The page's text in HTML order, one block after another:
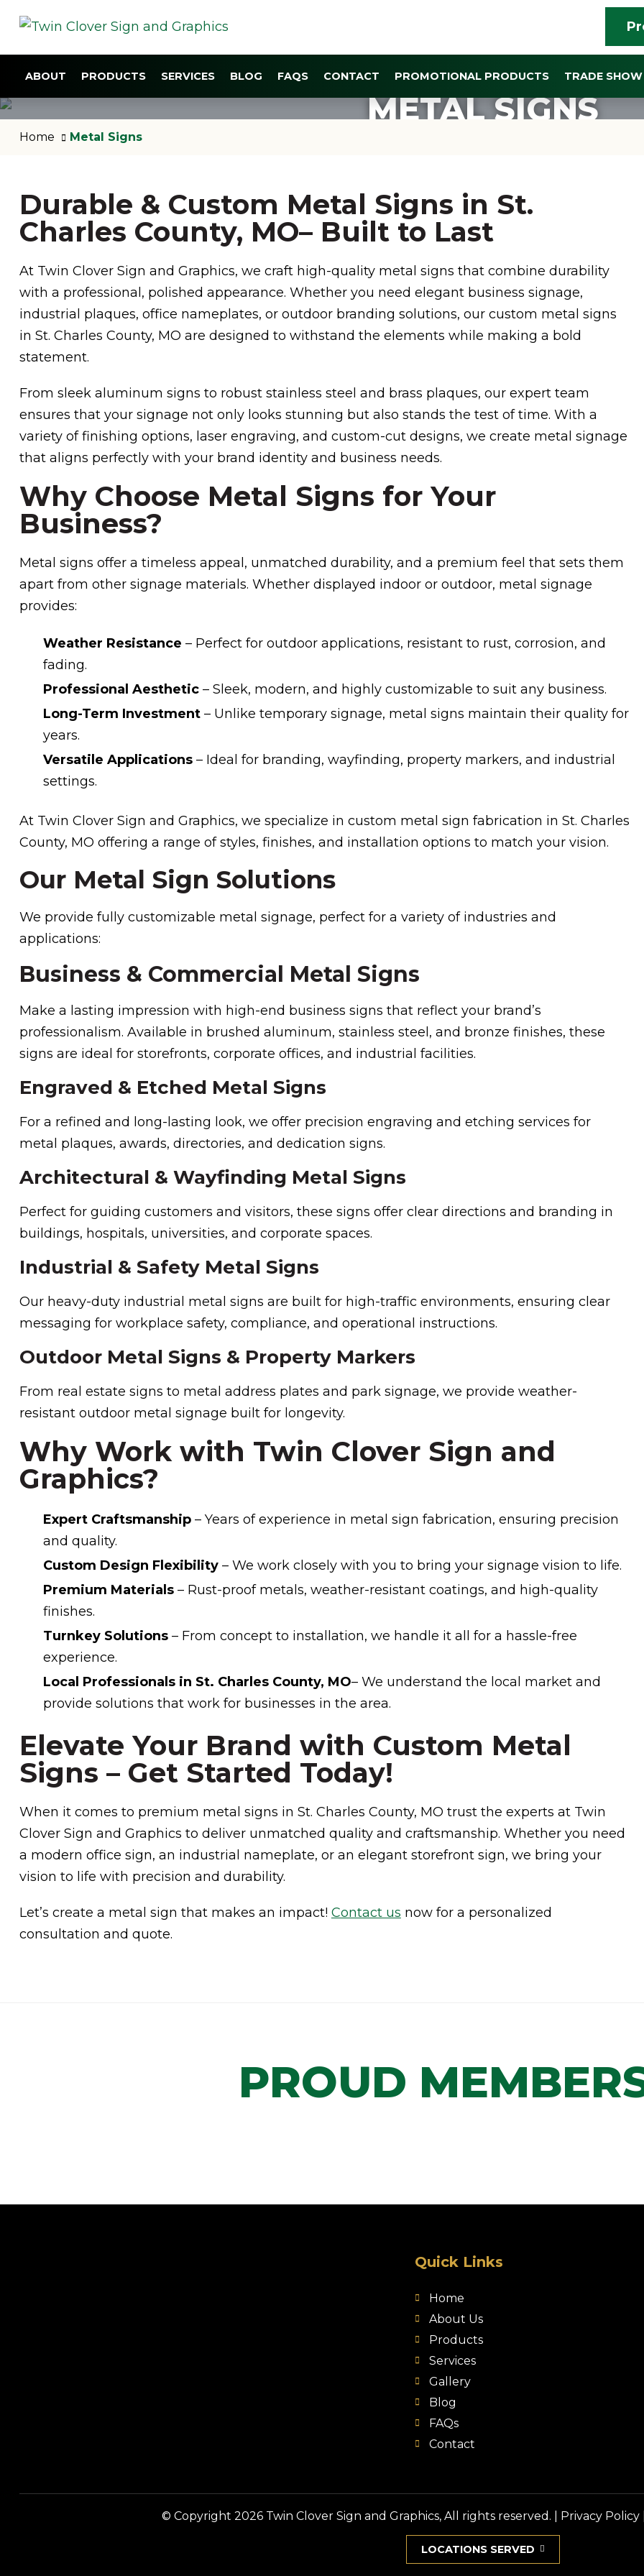
ABOUT PRODUCTS SERVICES BLOG FAQS CONTACT PROMOTIONAL PRODUCTS TRADE
METAL SIGNS
Home Metal Signs
Durable & Custom Metal Signs in St.
Charles County, MO– Built to Last
At Twin Clover Sign and Graphics, we craft high-quality metal signs that combine durability
with a professional, polished appearance. Whether you need elegant business signage,
industrial plaques, office nameplates, or outdoor branding solutions, our custom metal signs
in St. Charles County, MO are designed to withstand the elements while making a bold
statement.
From sleek aluminum signs to robust stainless steel and brass plaques, our expert team
ensures that your signage not only looks stunning but also stands the test of time. With a
variety of finishing options, laser engraving, and custom-cut designs, we create metal signage
that aligns perfectly with your brand identity and business needs.
Why Choose Metal Signs for Your
Business?
Metal signs offer a timeless appeal, unmatched durability, and a premium feel that sets them
apart from other signage materials. Whether displayed indoor or outdoor, metal signage
provides:
Weather Resistance – Perfect for outdoor applications, resistant to rust, corrosion, and
fading.
Professional Aesthetic– Sleek, modern, and highly customizable to suit any business.
Long-Term Investment– Unlike temporary signage, metal signs maintain their quality for
years.
Versatile Applications– Ideal for branding, wayfinding, property markers, and industrial
settings.
At Twin Clover Sign and Graphics, we specialize in custom metal sign fabrication in St. Charles
County, MO offering a range of styles, finishes, and installation options to match your vision.
Our Metal Sign Solutions
We provide fully customizable metal signage, perfect for a variety of industries and
applications:
Business & Commercial Metal Signs
Make a lasting impression with high-end business signs that reflect your brand’s
professionalism. Available in brushed aluminum, stainless steel, and bronze finishes, these
signs are ideal for storefronts, corporate offices, and industrial facilities.
Engraved & Etched Metal Signs
For a refined and long-lasting look, we offer precision engraving and etching services for
metal plaques, awards, directories, and dedication signs.
Architectural & Wayfinding Metal Signs
Perfect for guiding customers and visitors, these signs offer clear directions and branding in
buildings, hospitals, universities, and corporate spaces.
Industrial & Safety Metal Signs
Our heavy-duty industrial metal signs are built for high-traffic environments, ensuring clear
messaging for workplace safety, compliance, and operational instructions.
Outdoor Metal Signs & Property Markers
From real estate signs to metal address plates and park signage, we provide weather-
resistant outdoor metal signage built for longevity.
Why Work with Twin Clover Sign and
Graphics?
Expert Craftsmanship– Years of experience in metal sign fabrication, ensuring precision
and quality.
Custom Design Flexibility– We work closely with you to bring your signage vision to life.
Premium Materials– Rust-proof metals, weather-resistant coatings, and high-quality
finishes.
Turnkey Solutions– From concept to installation, we handle it all for a hassle-free
experience.
Local Professionals in St. Charles County, MO– We understand the local market and
provide solutions that work for businesses in the area.
Elevate Your Brand with Custom Metal
Signs – Get Started Today!
When it comes to premium metal signs in St. Charles County, MO trust the experts at Twin
Clover Sign and Graphics to deliver unmatched quality and craftsmanship. Whether you need
a modern office sign, an industrial nameplate, or an elegant storefront sign, we bring your
vision to life with precision and durability.
Let’s create a metal sign that makes an impact! Contact us now for a personalized
consultation and quote.
PROUD
Quick Links
Home
About Us
Products
Services
Gallery
Blog
FAQs
Contact
© Copyright 2026 Twin Clover Sign and Graphics, All rights reserved. | Privacy Policy
LOCATIONS SERVED